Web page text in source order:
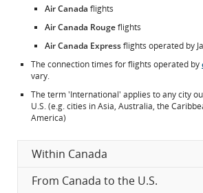
Air Canada flights
Air Canada Rougeflights
Air Canada Expressflights operated by
The connection times for flights operated by
vary.
The term 'International' applies to any city
U.S. (e.g. cities in Asia, Australia, the
America)
Within Canada
From Canada to the U.S.